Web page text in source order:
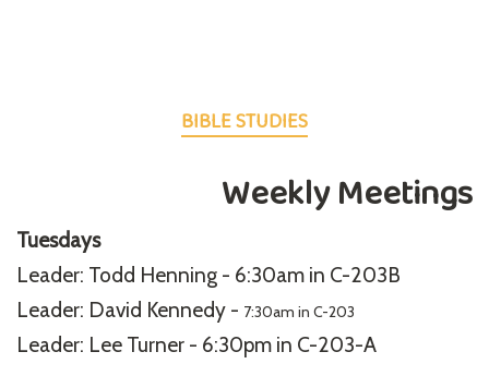
BIBLE STUDIES
Weekly Meetings
Tuesdays
Leader: Todd Henning - 6:30am in C-203B
Leader: David Kennedy - 7:30am in C-203
Leader: Lee Turner - 6:30pm in C-203-A